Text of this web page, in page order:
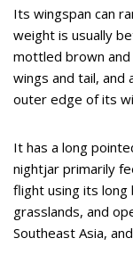
Its wingspan can
weight is usually
mottled brown
wings and tail, and
outer edge of its
It has a long
nightjar primarily
flight using its long
grasslands, and
Southeast Asia,